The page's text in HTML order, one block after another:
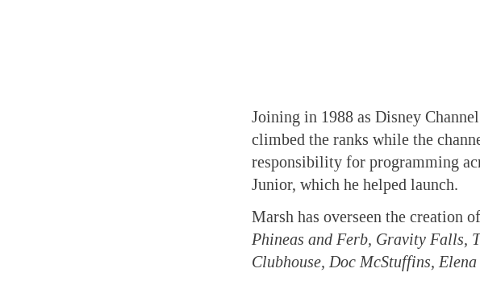
Joining in 1988 as Disney
climbed the ranks while the
responsibility for programming
Junior, which he helped launch.
Marsh has overseen the creation
Phineas and Ferb, Gravity Falls,
Clubhouse, Doc McStuffins,